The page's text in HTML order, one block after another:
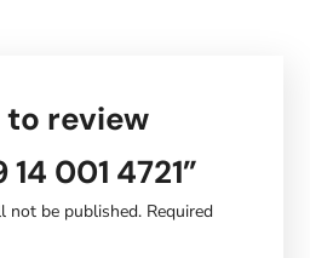
review
001 4721”
not be published. Required